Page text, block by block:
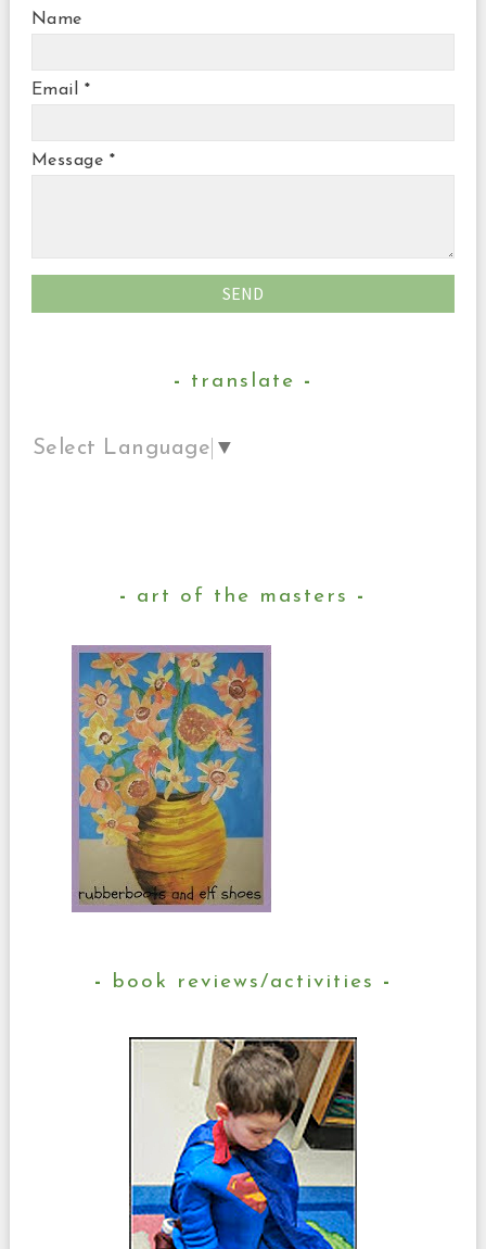
Name
Email *
Message *
translate
Select Language ▼
art of the masters
book reviews/activities